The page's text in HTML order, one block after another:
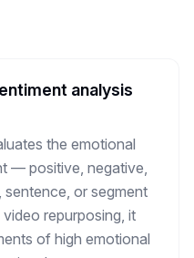
analysis
the emotional
— positive, negative,
or segment
repurposing, it
of high emotional